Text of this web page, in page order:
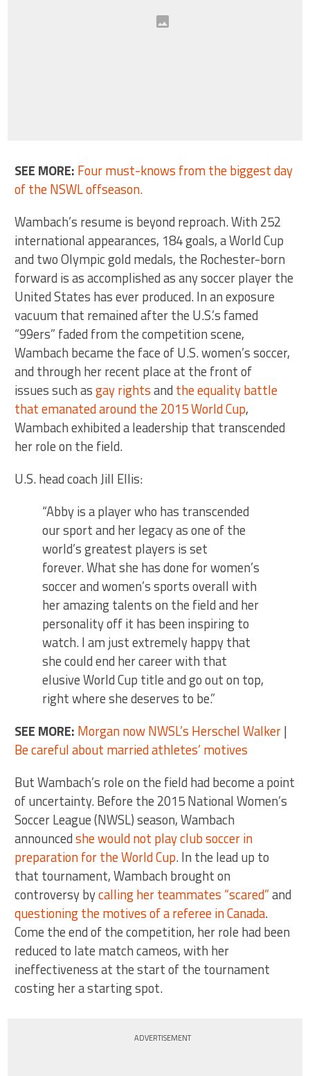
SEE MORE: Four must-knows from the biggest day
of the NSWL offseason.
Wambach’s resume is beyond reproach. With 252
international appearances, 184 goals, a World Cup
and two Olympic gold medals, the Rochester-born
forward is as accomplished as any soccer player the
United States has ever produced. In an exposure
vacuum that remained after the U.S.’s famed
“99ers” faded from the competition scene,
Wambach became the face of U.S. women’s soccer,
and through her recent place at the front of
issues such asgay rightsand the equality battle
that emanated around the 2015 World Cup,
Wambach exhibited a leadership that transcended
her role on the field.
U.S. head coach Jill Ellis:
“Abby is a player who has transcended
our sport and her legacy as one of the
world’s greatest players is set
forever. What she has done for women’s
soccer and women’s sports overall with
her amazing talents on the field and her
personality off it has been inspiring to
watch. I am just extremely happy that
she could end her career with that
elusive World Cup title and go out on top,
right where she deserves to be.”
SEE MORE: Morgan now NWSL’s Herschel Walker|
Be careful about married athletes’ motives
But Wambach’s role on the field had become a point
of uncertainty. Before the 2015 National Women’s
Soccer League (NWSL) season, Wambach
announcedshe would not play club soccer in
preparation for the World Cup. In the lead up to
that tournament, Wambach brought on
controversy bycalling her teammates “scared”and
questioning the motives of a referee in Canada.
Come the end of the competition, her role had been
reduced to late match cameos, with her
ineffectiveness at the start of the tournament
costing her a starting spot.
ADVERTISEMENT